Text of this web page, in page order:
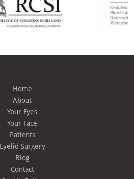
Home
About
Your Eyes
Your Face
Patients
Eyelid Surgery
Blog
Contact